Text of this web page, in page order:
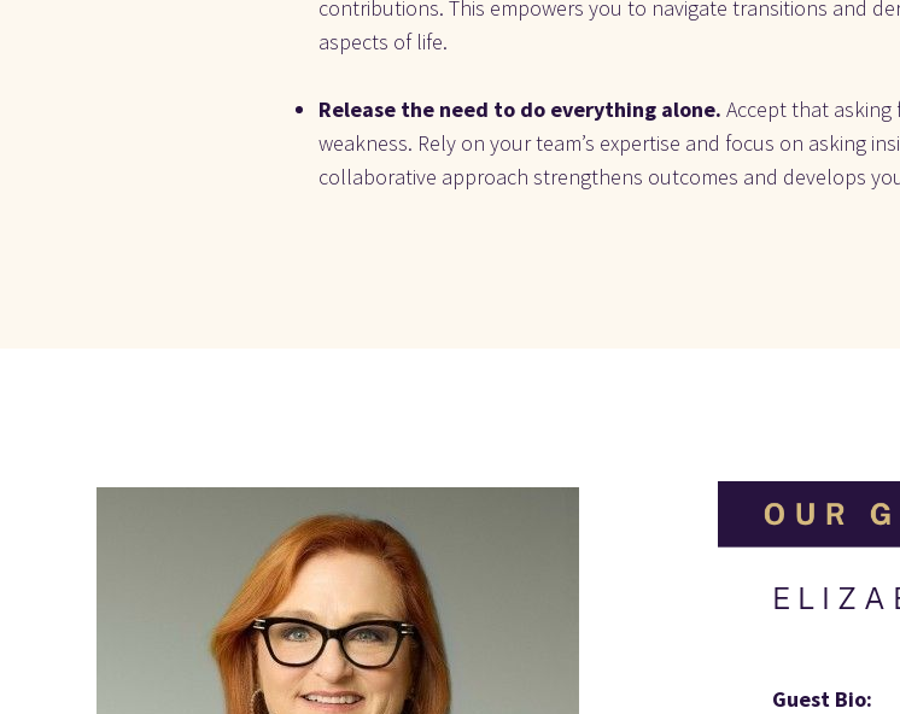
contributions. This empowers you to navigate transitions and
aspects of life.
Release the need to do everything alone. Accept that asking
weakness. Rely on your team’s expertise and focus on asking
collaborative approach strengthens outcomes and develops
E L I Z A
Guest Bio: